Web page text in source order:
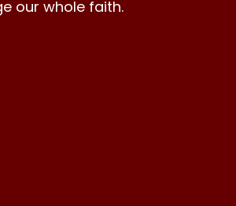
our whole faith.